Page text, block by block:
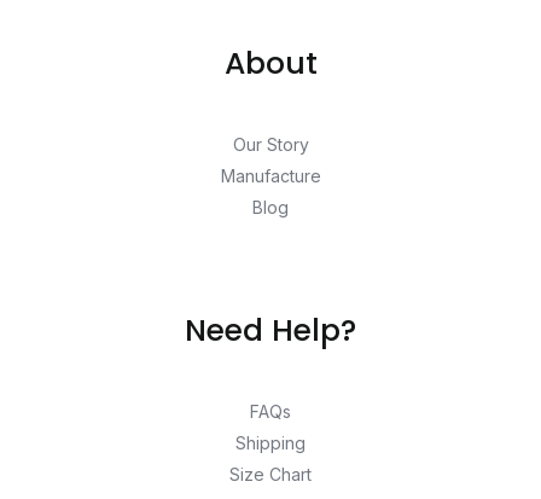
About
Our Story
Manufacture
Blog
Need Help?
FAQs
Shipping
Size Chart